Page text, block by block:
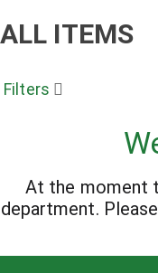
ALL ITEMS
Filters
At the moment
department.